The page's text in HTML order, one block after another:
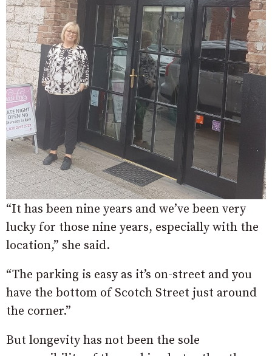
“It has been nine years and we’ve been very
lucky for those nine years, especially with the
location,” she said.
“The parking is easy as it’s on-street and you
have the bottom of Scotch Street just around
the corner.”
But longevity has not been the sole